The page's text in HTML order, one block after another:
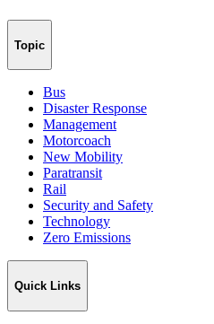
Topic
Bus
Disaster Response
Management
Motorcoach
New Mobility
Paratransit
Rail
Security and Safety
Technology
Zero Emissions
Quick Links